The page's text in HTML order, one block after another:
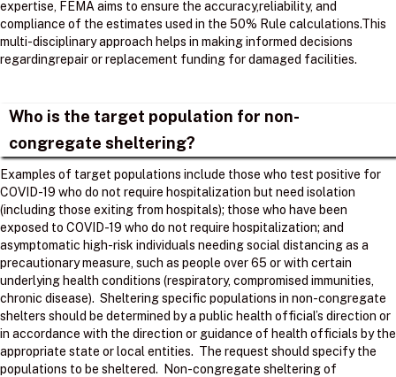
expertise, FEMA aims to ensure the accuracy,reliability, and
compliance of the estimates used in the 50% Rule calculations.​This
multi-disciplinary approach helps in making informed decisions
regardingrepair or replacement funding for damaged facilities.
Who is the target population for non-
congregate sheltering?
Examples of target populations include those who test positive for
COVID-19 who do not require hospitalization but need isolation
(including those exiting from hospitals); those who have been
exposed to COVID-19 who do not require hospitalization; and
asymptomatic high-risk individuals needing social distancing as a
precautionary measure, such as people over 65 or with certain
underlying health conditions (respiratory, compromised immunities,
chronic disease). Sheltering specific populations in non-congregate
shelters should be determined by a public health official’s direction or
in accordance with the direction or guidance of health officials by the
appropriate state or local entities. The request should specify the
populations to be sheltered. Non-congregate sheltering of